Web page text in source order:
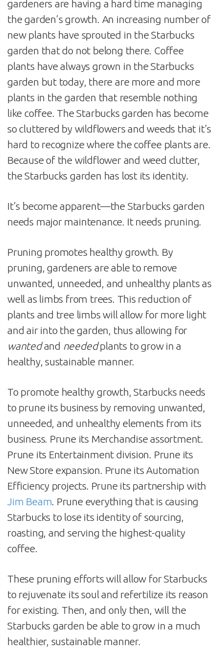
gardeners are having a hard time managing
the garden’s growth. An increasing number of
new plants have sprouted in the Starbucks
garden that do not belong there. Coffee
plants have always grown in the Starbucks
garden but today, there are more and more
plants in the garden that resemble nothing
like coffee. The Starbucks garden has become
so cluttered by wildflowers and weeds that it’s
hard to recognize where the coffee plants are.
Because of the wildflower and weed clutter,
the Starbucks garden has lost its identity.
It’s become apparent—the Starbucks garden
needs major maintenance. It needs pruning.
Pruning promotes healthy growth. By
pruning, gardeners are able to remove
unwanted, unneeded, and unhealthy plants as
well as limbs from trees. This reduction of
plants and tree limbs will allow for more light
and air into the garden, thus allowing for
wantedand neededplants to grow in a
healthy, sustainable manner.
To promote healthy growth, Starbucks needs
to prune its business by removing unwanted,
unneeded, and unhealthy elements from its
business. Prune its Merchandise assortment.
Prune its Entertainment division. Prune its
New Store expansion. Prune its Automation
Efficiency projects. Prune its partnership with
Jim Beam . Prune everything that is causing
Starbucks to lose its identity of sourcing,
roasting, and serving the highest-quality
coffee.
These pruning efforts will allow for Starbucks
to rejuvenate its soul and refertilize its reason
for existing. Then, and only then, will the
Starbucks garden be able to grow in a much
healthier, sustainable manner.